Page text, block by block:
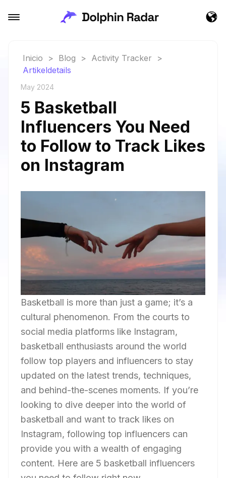
Inicio > Blog > Activity Tracker
>
Artikeldetails
May 2024
5 Basketball
Influencers You Need
to Follow to Track Likes
on Instagram
Basketball is more than just a game; it’s a
cultural phenomenon. From the courts to
social media platforms like Instagram,
basketball enthusiasts around the world
follow top players and influencers to stay
updated on the latest trends, techniques,
and behind-the-scenes moments. If you’re
looking to dive deeper into the world of
basketball and want to track likes on
Instagram, following top influencers can
provide you with a wealth of engaging
content. Here are 5 basketball influencers